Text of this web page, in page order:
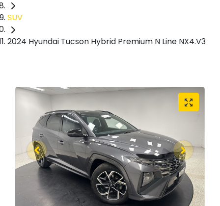
SUV
2024 Hyundai Tucson Hybrid Premium N Line NX4.V3